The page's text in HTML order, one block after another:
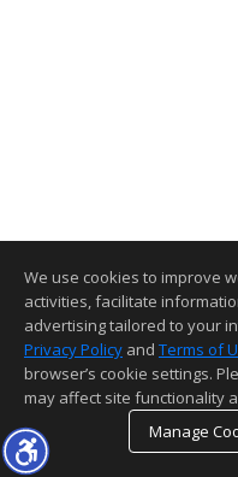
We use cookies to improve
activities, facilitate
advertising tailored to your
Privacy Policy and Terms of
browser’s cookie settings.
may affect site functionality
Manage